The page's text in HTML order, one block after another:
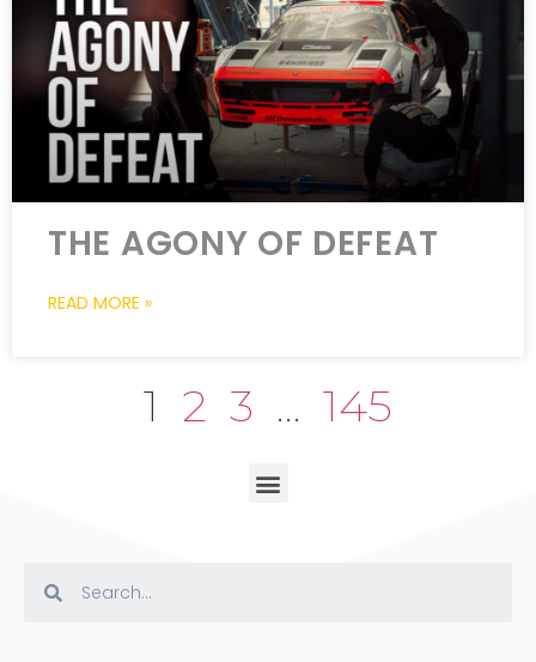
THE AGONY OF DEFEAT
READ MORE »
1 2 3 … 145